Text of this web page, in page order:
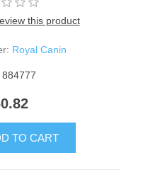
this product
Royal Canin
884777